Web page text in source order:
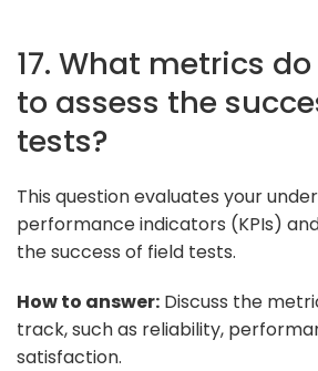
17. What metrics
to assess the
tests?
This question evaluates your
performance indicators (KPIs)
the success of field tests.
How to answer: Discuss the
track, such as reliability,
satisfaction.